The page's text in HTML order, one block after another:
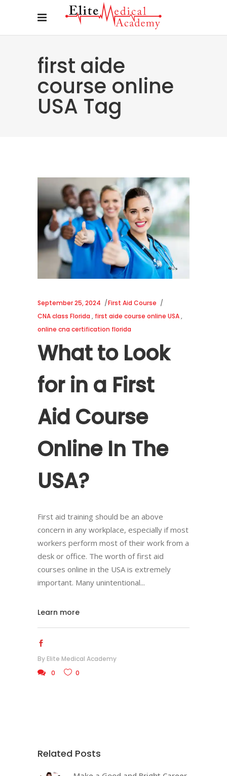
first aide
course online
USA Tag
September 25, 2024
First Aid Course
CNA class Florida , first aide course online USA,
online cna certification florida
What to Look
for in a First
Aid Course
Online In The
USA?
First aid training should be an above
concern in any workplace, especially if most
workers perform most of their work from a
desk or office. The worth of first aid
courses online in the USA is extremely
important. Many unintentional
Learn more
By Elite Medical Academy
0
0
Related Posts